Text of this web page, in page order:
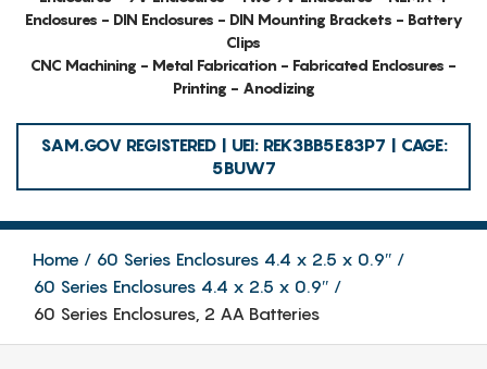
Enclosures - DIN Enclosures - DIN Mounting Brackets - Battery
Clips
CNC Machining - Metal Fabrication - Fabricated Enclosures -
Printing - Anodizing
SAM.GOV REGISTERED | UEI: REK3BB5E83P7 | CAGE:
5BUW7
Home
60 Series Enclosures 4.4 x 2.5 x 0.9″
60 Series Enclosures 4.4 x 2.5 x 0.9″
60 Series Enclosures, 2 AA Batteries